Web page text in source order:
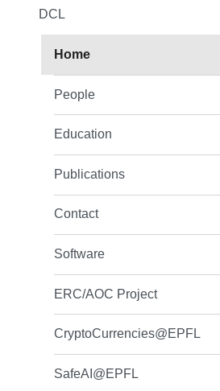
DCL
Home
People
Education
Publications
Contact
Software
ERC/AOC Project
CryptoCurrencies@EPFL
SafeAI@EPFL